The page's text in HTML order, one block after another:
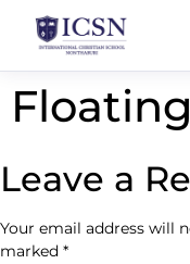
Leave a
Your email address will
marked *